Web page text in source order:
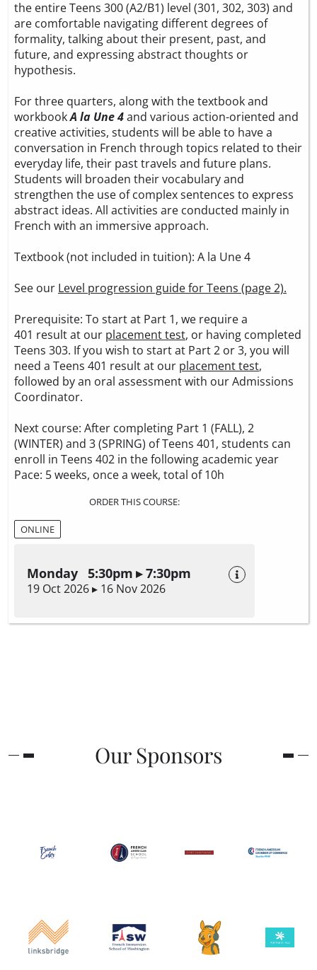
the entire Teens 300 (A2/B1) level (301, 302, 303) and
are comfortable navigating different degrees of
formality, talking about their present, past, and
future, and expressing abstract thoughts or
hypothesis.
For three quarters, along with the textbook and
workbookA la Une 4and various action-oriented and
creative activities, students will be able to have a
conversation in French through topics related to their
everyday life, their past travels and future plans.
Students will broaden their vocabulary and
strengthen the use of complex sentences to express
abstract ideas. All activities are conducted mainly in
French with an immersive approach.
Textbook (not included in tuition): A la Une 4
See our Level progression guide for Teens (page 2).
Prerequisite: To start at Part 1, we require a
401 result at our placement test, or having completed
Teens 303. If you wish to start at Part 2 or 3, you will
need a Teens 401 result at our placement test,
followed by an oral assessment with our Admissions
Coordinator.
Next course: After completing Part 1 (FALL), 2
(WINTER) and 3 (SPRING) of Teens 401, students can
enroll in Teens 402 in the following academic year
Pace: 5 weeks, once a week, total of 10h
ORDER THIS COURSE:
ONLINE
Monday 5:30pm ▸ 7:30pm
19 Oct 2026 ▸ 16 Nov 2026
Our Sponsors